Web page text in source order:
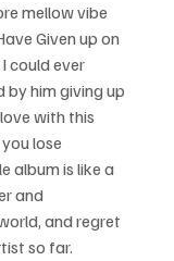
mellow vibe
Given up on
could ever
by him giving up
with this
lose
album is like a
and
and regret
so far.